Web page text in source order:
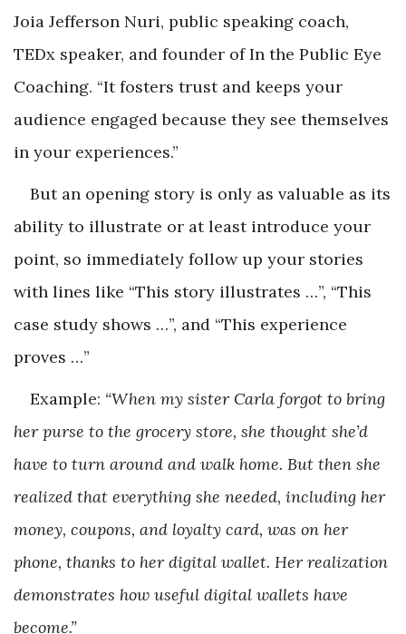
Joia Jefferson Nuri, public speaking coach,
TEDx speaker, and founder of In the Public Eye
Coaching. “It fosters trust and keeps your
audience engaged because they see themselves
in your experiences.”
But an opening story is only as valuable as its
ability to illustrate or at least introduce your
point, so immediately follow up your stories
with lines like “This story illustrates …”, “This
case study shows …”, and “This experience
proves …”
Example: “When my sister Carla forgot to bring
her purse to the grocery store, she thought she’d
have to turn around and walk home. But then she
realized that everything she needed, including her
money, coupons, and loyalty card, was on her
phone, thanks to her digital wallet. Her realization
demonstrates how useful digital wallets have
become.”